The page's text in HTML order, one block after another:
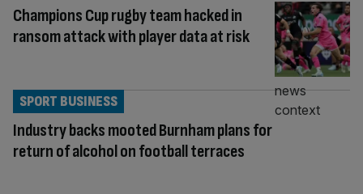
Champions Cup rugby team hacked in
ransom attack with player data at risk
Industry backs mooted Burnham plans for
return of alcohol on football terraces
SPORT BUSINESS